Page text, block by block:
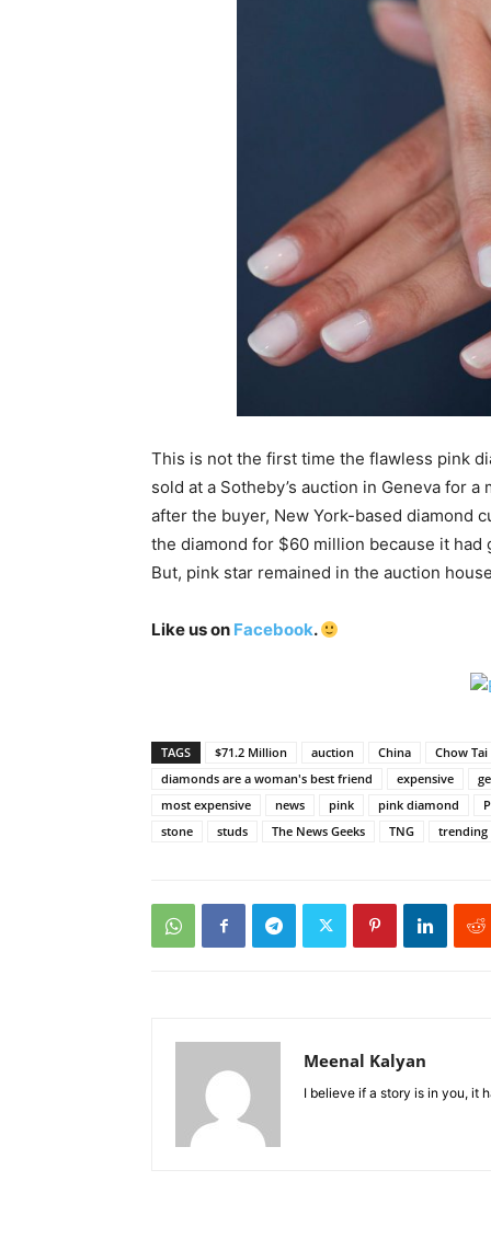
This is not the first time the flawless pink
sold at a Sotheby’s auction in Geneva for
after the buyer, New York-based diamond
the diamond for $60 million because it
But, pink star remained in the auction
Like us on Facebook.
TAGS $71.2 Million auction China
Chow
diamonds are a woman's best friend
expensive
most expensive
news pink pink diamond
stone
studs The News Geeks TNG trending
Meenal Kalyan
I believe if a story is in you, it